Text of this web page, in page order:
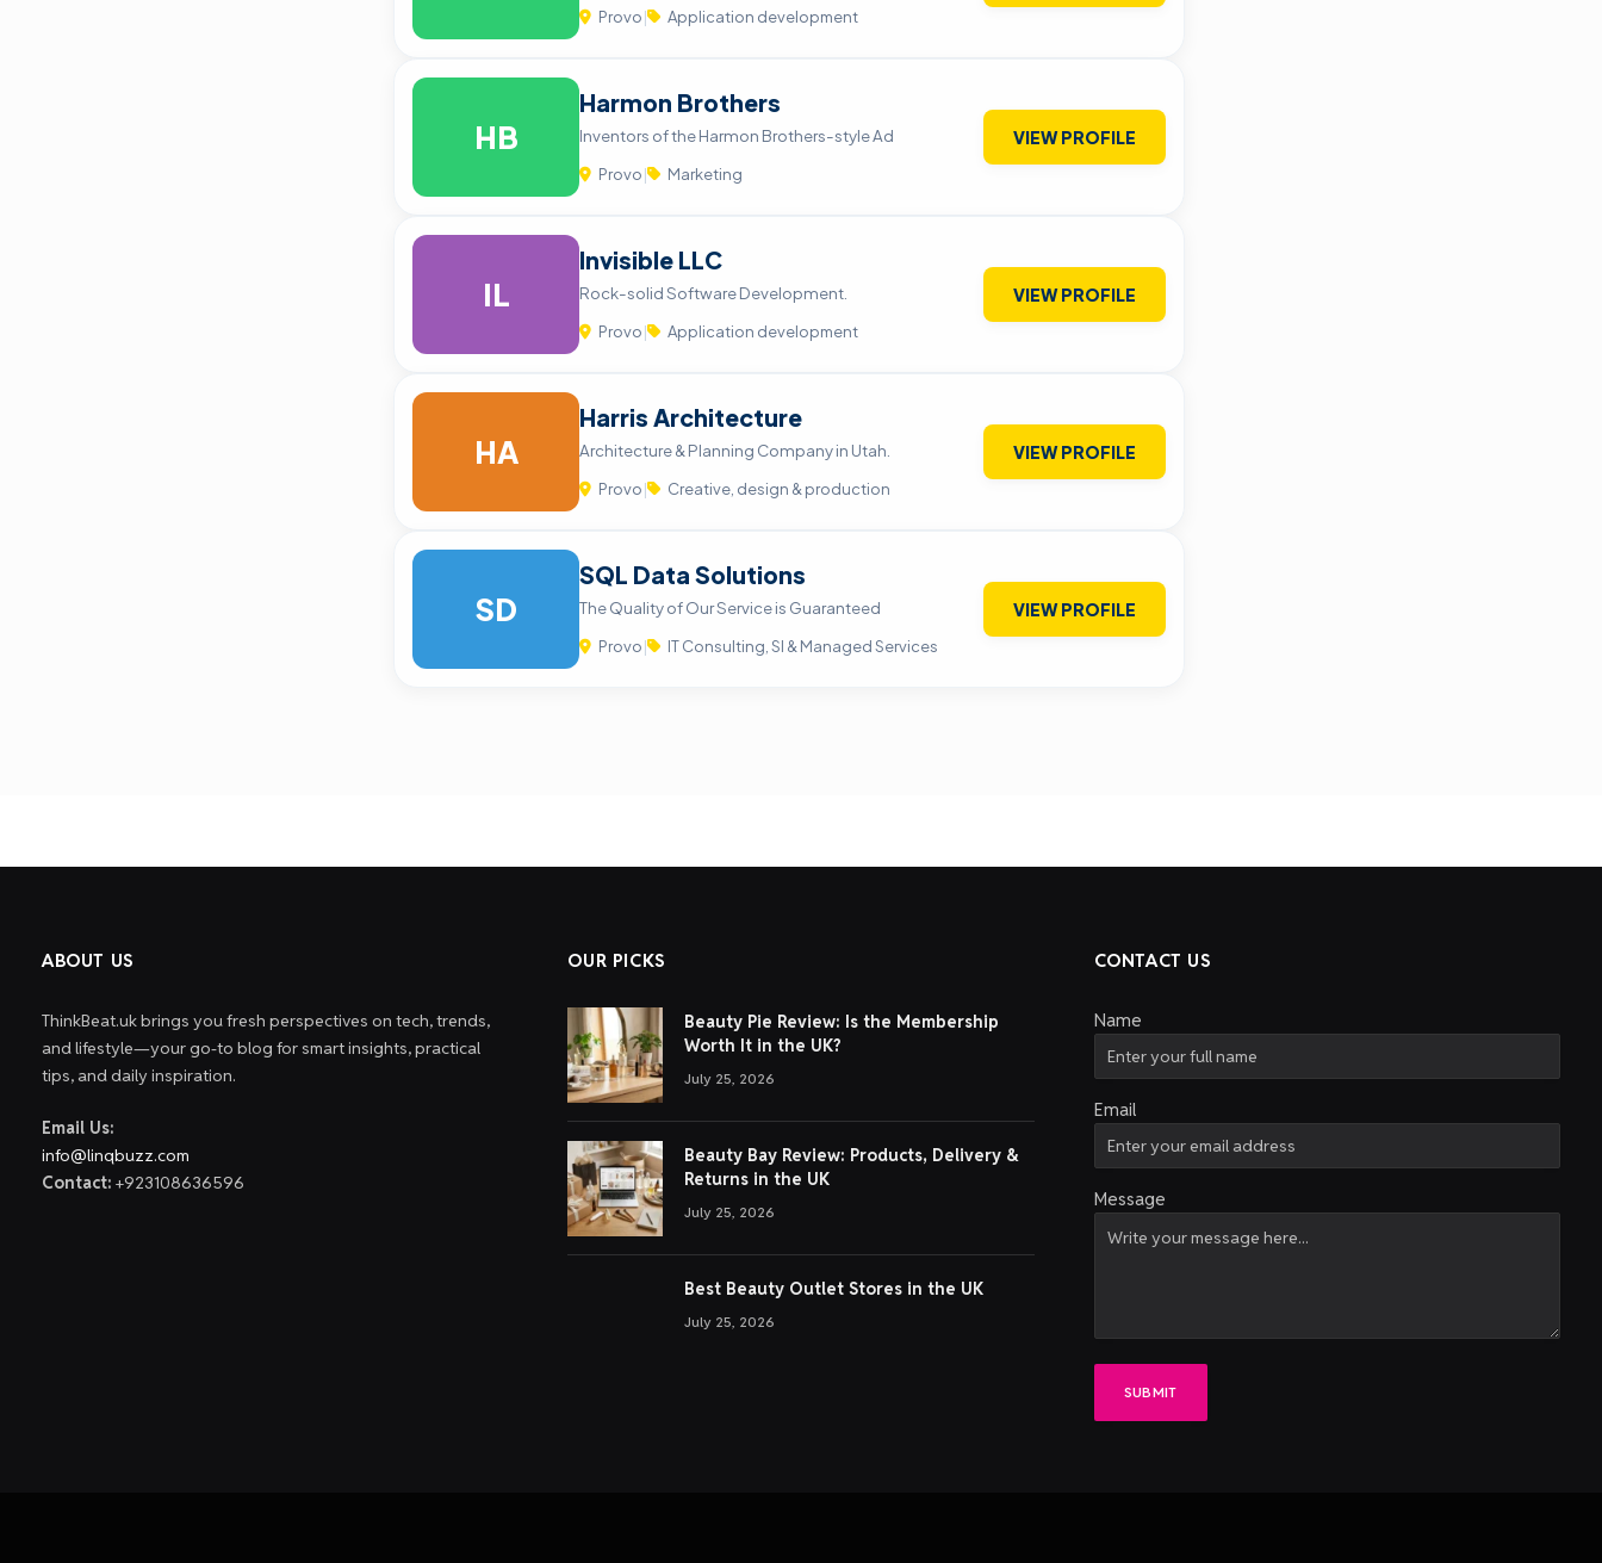
Provo| Application development
HB
Harmon Brothers
Inventors of the Harmon Brothers-style Ad
Provo| Marketing
VIEW PROFILE
IL
Invisible LLC
Rock-solid Software Development.
Provo| Application development
VIEW PROFILE
HA
Harris Architecture
Architecture & Planning Company in Utah.
Provo| Creative, design & production
VIEW PROFILE
SD
SQL Data Solutions
The Quality of Our Service is Guaranteed
Provo| IT Consulting, SI & Managed Services
VIEW PROFILE
ABOUT US
ThinkBeat.uk brings you fresh perspectives on tech, trends,
and lifestyle—your go-to blog for smart insights, practical
tips, and daily inspiration.
Email Us:
info@linqbuzz.com
Contact: +923108636596
OUR PICKS
Beauty Pie Review: Is the Membership
Worth It in the UK?
July 25, 2026
Beauty Bay Review: Products, Delivery &
Returns in the UK
July 25, 2026
Best Beauty Outlet Stores in the UK
July 25, 2026
CONTACT US
Name
Email
Message
SUBMIT